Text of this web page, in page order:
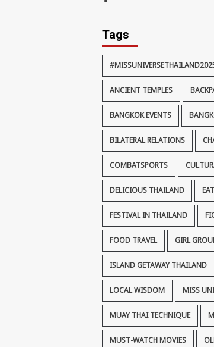
Tags
ANCIENT TEMPLES
BANGKOK EVENTS
BILATERAL RELATIONS
COMBATSPORTS
DELICIOUS THAILAND
FESTIVAL IN THAILAND
FOOD TRAVEL GIRL
ISLAND GETAWAY THAILAND
LOCAL WISDOM MISS
MUAY THAI TECHNIQUE
MUST-WATCH MOVIES